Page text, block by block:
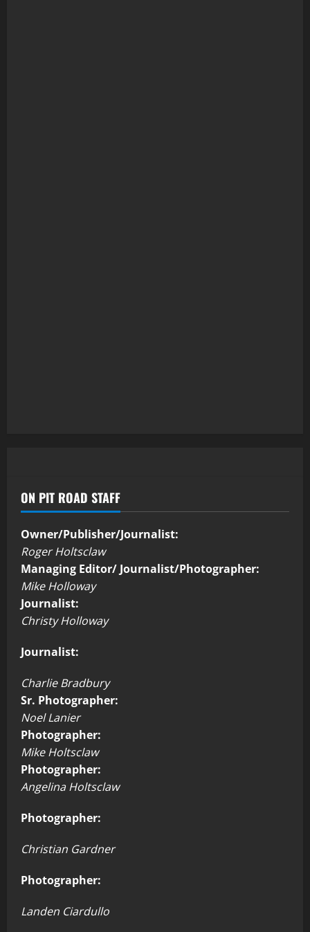
ON PIT ROAD STAFF
Owner/Publisher/Journalist:
Roger Holtsclaw
Managing Editor/ Journalist/Photographer:
Mike Holloway
Journalist:
Christy Holloway
Journalist:
Charlie Bradbury
Sr. Photographer:
Noel Lanier
Photographer:
Mike Holtsclaw
Photographer:
Angelina Holtsclaw
Photographer:
Christian Gardner
Photographer:
Landen Ciardullo